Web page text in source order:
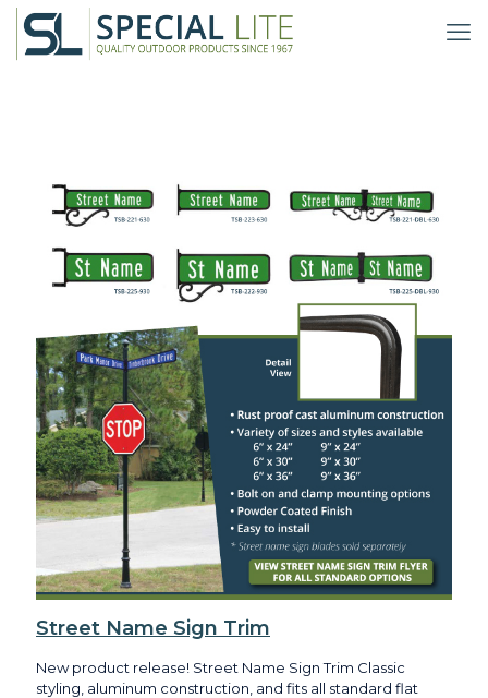
Street Name Sign Trim
New product release! Street Name Sign Trim Classic
styling, aluminum construction, and fits all standard flat